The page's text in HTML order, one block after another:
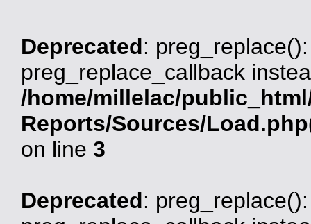
Deprecated:
preg_replace_callback
/home/millelac/
Reports/Sources/
on line 3
Deprecated: